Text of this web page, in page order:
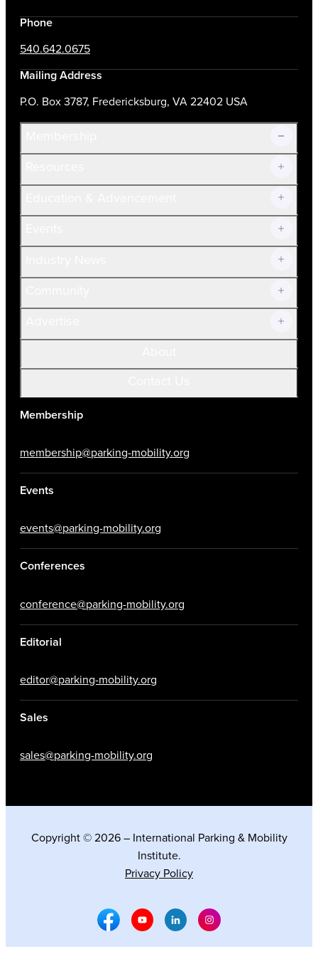
Phone
540.642.0675
Mailing Address
P.O. Box 3787, Fredericksburg, VA 22402 USA
Join Now!
Current Members
Volunteer
Membership
membership@parking-mobility.org
Events
events@parking-mobility.org
Conferences
conference@parking-mobility.org
Editorial
editor@parking-mobility.org
Sales
sales@parking-mobility.org
Copyright © 2026 – International Parking & Mobility
Institute.
Privacy Policy
Facebook Social Media
Youtube Social Media
Linkedin Social Media
Instagram Social